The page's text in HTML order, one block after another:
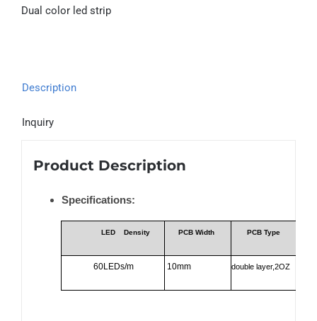
Dual color led strip
Description
Inquiry
Product Description
Specifications:
LED Density PCB Width PCB Type
60LEDs/m 10mm double layer,2OZ